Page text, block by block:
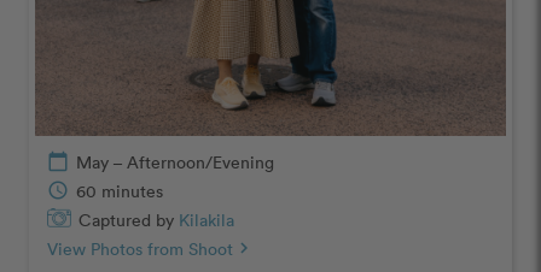
calendar_today May – Afternoon/Evening
schedule 60 minutes
Captured by Kilakila
View Photos from Shoot chevron_right